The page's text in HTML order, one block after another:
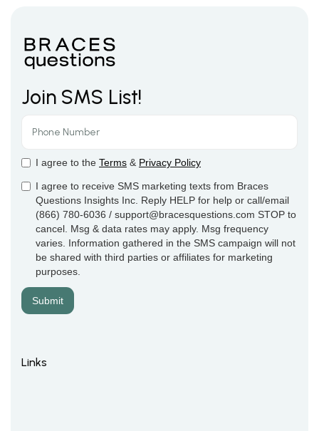
Join SMS List!
I agree to the Terms & Privacy Policy
I agree to receive SMS marketing texts from Braces
Questions Insights Inc. Reply HELP for help or call/email
(866) 780-6036 / support@bracesquestions.com STOP to
cancel. Msg & data rates may apply. Msg frequency
varies. Information gathered in the SMS campaign will not
be shared with third parties or affiliates for marketing
purposes.
Links